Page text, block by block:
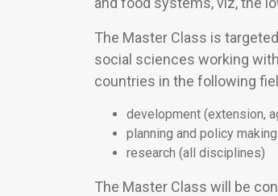
The Master Class is
social sciences working
countries in the following
development (extension,
planning and policy making
research (all disciplines)
The Master Class will be